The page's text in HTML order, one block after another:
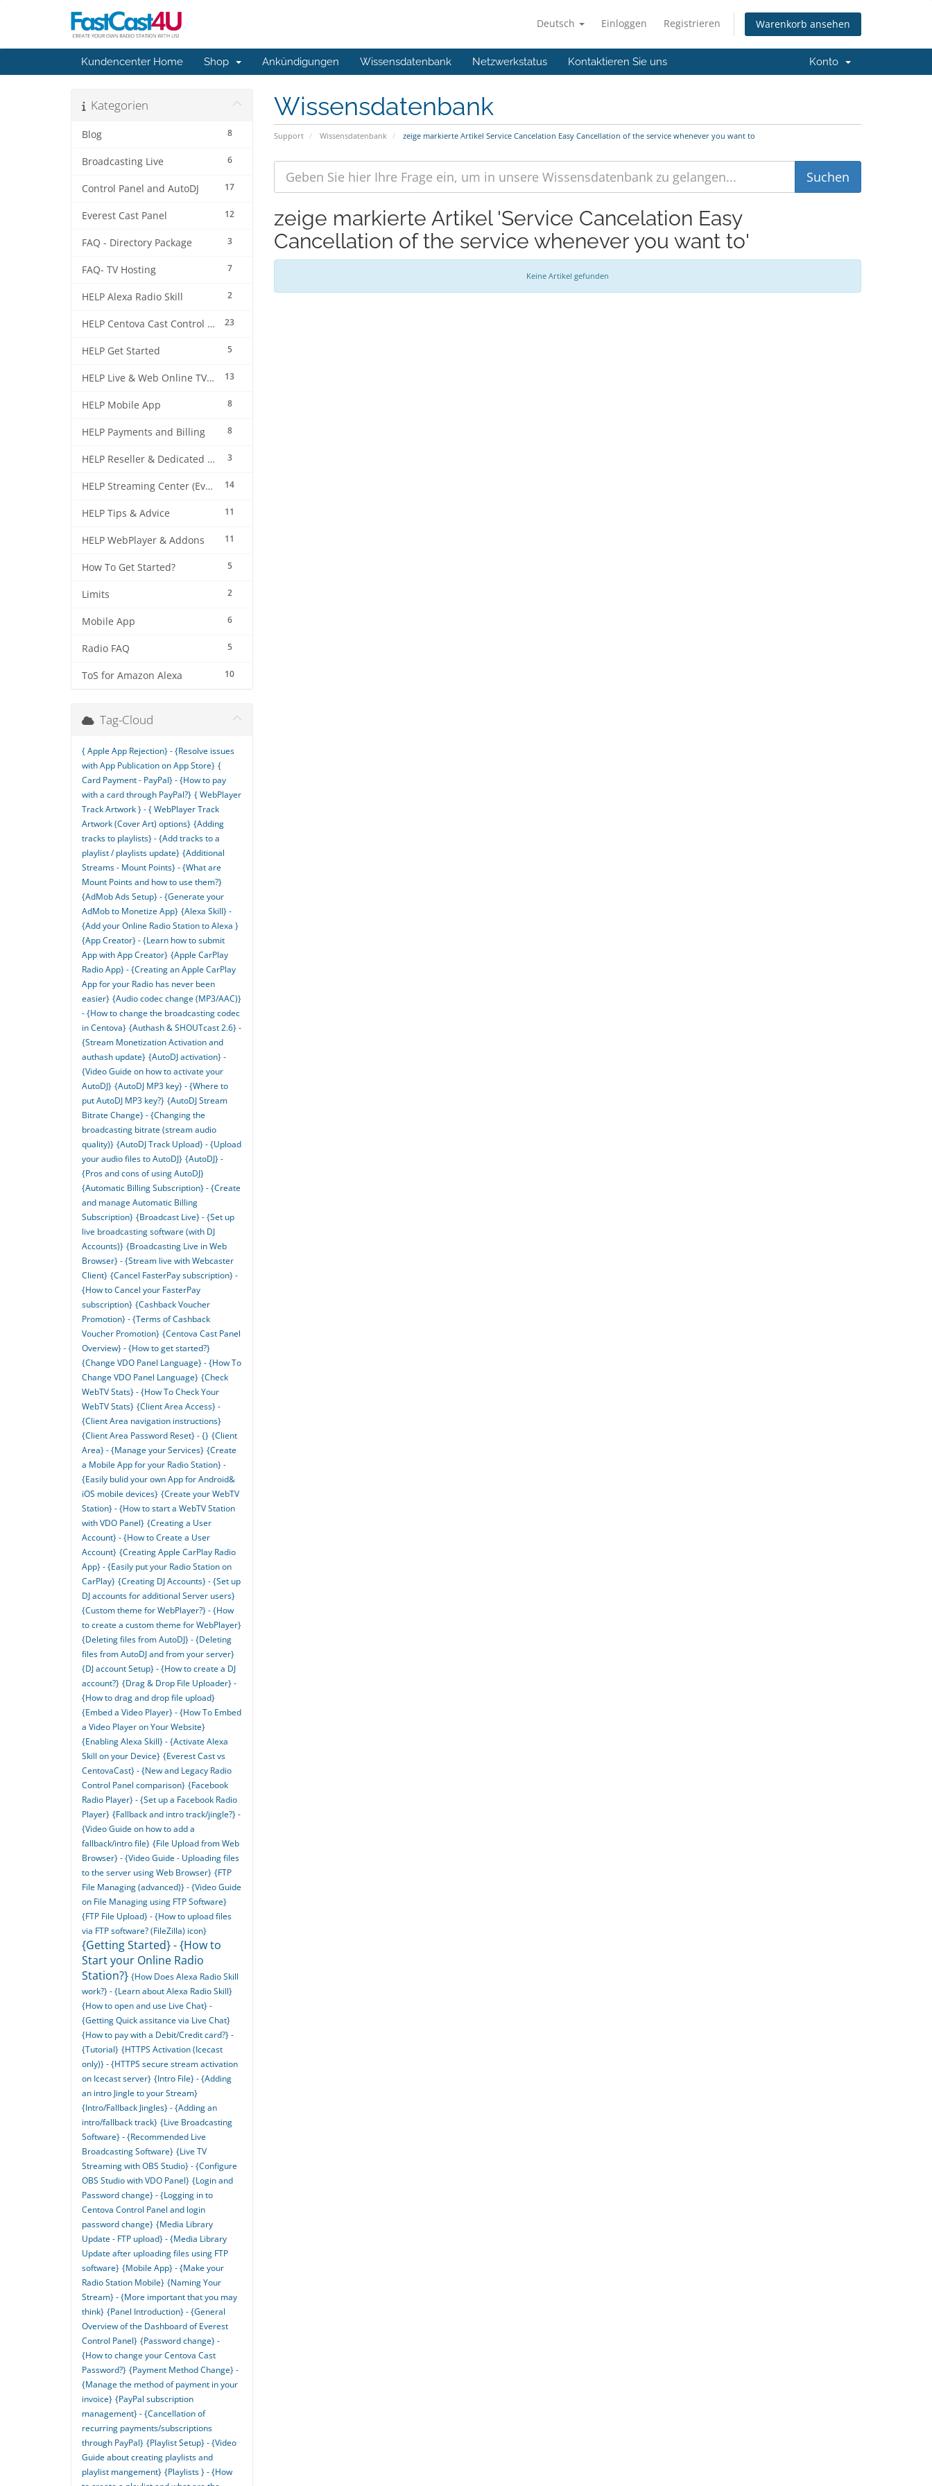
Deutsch Einloggen Registrieren Warenkorb ansehen
Kundencenter Home Shop Ankündigungen Wissensdatenbank Netzwerkstatus Kontaktieren Sie uns Konto
Wissensdatenbank
Support Wissensdatenbank zeige markierte Artikel Service Cancelation Easy Cancellation of the service whenever you want to
Kategorien
8
Blog
6
Broadcasting Live
17
Control Panel and AutoDJ
12
Everest Cast Panel
3
FAQ - Directory Package
7
FAQ- TV Hosting
2
HELP Alexa Radio Skill
23
HELP Centova Cast Control Panel
5
HELP Get Started
13
HELP Live & Web Online TV Streaming
8
HELP Mobile App
8
HELP Payments and Billing
3
HELP Reseller & Dedicated Machines
14
HELP Streaming Center (EverestCast) Control Panel
11
HELP Tips & Advice
11
HELP WebPlayer & Addons
5
How To Get Started?
2
Limits
6
Mobile App
5
Radio FAQ
10
ToS for Amazon Alexa
zeige markierte Artikel 'Service Cancelation Easy
Cancellation of the service whenever you want to'
Keine Artikel gefunden
Tag-Cloud
{ Apple App Rejection} - {Resolve issues
with App Publication on App Store} {
Card Payment - PayPal} - {How to pay
with a card through PayPal?} { WebPlayer
Track Artwork } - { WebPlayer Track
Artwork (Cover Art) options} {Adding
tracks to playlists} - {Add tracks to a
playlist / playlists update} {Additional
Streams - Mount Points} - {What are
Mount Points and how to use them?}
{AdMob Ads Setup} - {Generate your
AdMob to Monetize App} {Alexa Skill} -
{Add your Online Radio Station to Alexa }
{App Creator} - {Learn how to submit
App with App Creator} {Apple CarPlay
Radio App} - {Creating an Apple CarPlay
App for your Radio has never been
easier} {Audio codec change (MP3/AAC)}
- {How to change the broadcasting codec
in Centova} {Authash & SHOUTcast 2.6} -
{Stream Monetization Activation and
authash update} {AutoDJ activation} -
{Video Guide on how to activate your
AutoDJ} {AutoDJ MP3 key} - {Where to
put AutoDJ MP3 key?} {AutoDJ Stream
Bitrate Change} - {Changing the
broadcasting bitrate (stream audio
quality)} {AutoDJ Track Upload} - {Upload
your audio files to AutoDJ} {AutoDJ} -
{Pros and cons of using AutoDJ}
{Automatic Billing Subscription} - {Create
and manage Automatic Billing
Subscription} {Broadcast Live} - {Set up
live broadcasting software (with DJ
Accounts)} {Broadcasting Live in Web
Browser} - {Stream live with Webcaster
Client} {Cancel FasterPay subscription} -
{How to Cancel your FasterPay
subscription} {Cashback Voucher
Promotion} - {Terms of Cashback
Voucher Promotion} {Centova Cast Panel
Overview} - {How to get started?}
{Change VDO Panel Language} - {How To
Change VDO Panel Language} {Check
WebTV Stats} - {How To Check Your
WebTV Stats} {Client Area Access} -
{Client Area navigation instructions}
{Client Area Password Reset} - {} {Client
Area} - {Manage your Services} {Create
a Mobile App for your Radio Station} -
{Easily bulid your own App for Android&
iOS mobile devices} {Create your WebTV
Station} - {How to start a WebTV Station
with VDO Panel} {Creating a User
Account} - {How to Create a User
Account} {Creating Apple CarPlay Radio
App} - {Easily put your Radio Station on
CarPlay} {Creating DJ Accounts} - {Set up
DJ accounts for additional Server users}
{Custom theme for WebPlayer?} - {How
to create a custom theme for WebPlayer}
{Deleting files from AutoDJ} - {Deleting
files from AutoDJ and from your server}
{DJ account Setup} - {How to create a DJ
account?} {Drag & Drop File Uploader} -
{How to drag and drop file upload}
{Embed a Video Player} - {How To Embed
a Video Player on Your Website}
{Enabling Alexa Skill} - {Activate Alexa
Skill on your Device} {Everest Cast vs
CentovaCast} - {New and Legacy Radio
Control Panel comparison} {Facebook
Radio Player} - {Set up a Facebook Radio
Player} {Fallback and intro track/jingle?} -
{Video Guide on how to add a
fallback/intro file} {File Upload from Web
Browser} - {Video Guide - Uploading files
to the server using Web Browser} {FTP
File Managing (advanced)} - {Video Guide
on File Managing using FTP Software}
{FTP File Upload} - {How to upload files
via FTP software? (FileZilla) icon}
{Getting Started} - {How to
Start your Online Radio
Station?} {How Does Alexa Radio Skill
work?} - {Learn about Alexa Radio Skill}
{How to open and use Live Chat} -
{Getting Quick assitance via Live Chat}
{How to pay with a Debit/Credit card?} -
{Tutorial} {HTTPS Activation (Icecast
only)} - {HTTPS secure stream activation
on Icecast server} {Intro File} - {Adding
an intro Jingle to your Stream}
{Intro/Fallback Jingles} - {Adding an
intro/fallback track} {Live Broadcasting
Software} - {Recommended Live
Broadcasting Software} {Live TV
Streaming with OBS Studio} - {Configure
OBS Studio with VDO Panel} {Login and
Password change} - {Logging in to
Centova Control Panel and login
password change} {Media Library
Update - FTP upload} - {Media Library
Update after uploading files using FTP
software} {Mobile App} - {Make your
Radio Station Mobile} {Naming Your
Stream} - {More important that you may
think} {Panel Introduction} - {General
Overview of the Dashboard of Everest
Control Panel} {Password change} -
{How to change your Centova Cast
Password?} {Payment Method Change} -
{Manage the method of payment in your
invoice} {PayPal subscription
management} - {Cancellation of
recurring payments/subscriptions
through PayPal} {Playlist Setup} - {Video
Guide about creating playlists and
playlist mangement} {Playlists } - {How